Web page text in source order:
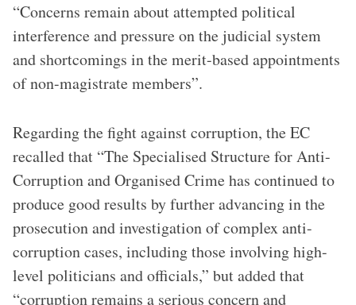
“Concerns remain about attempted political
interference and pressure on the judicial system
and shortcomings in the merit-based appointments
of non-magistrate members”​.
Regarding the fight against corruption, the EC
recalled that “The Specialised Structure for Anti-
Corruption and Organised Crime has continued to
produce good results by further advancing in the
prosecution and investigation of complex anti-
corruption cases, including those involving high-
level politicians and officials,” but added that
“corruption remains a serious concern and